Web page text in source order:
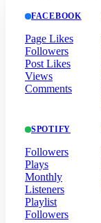
FACEBOOK
Page Likes
Followers
Post Likes
Views
Comments
SPOTIFY
Followers
Plays
Monthly
Listeners
Playlist
Followers